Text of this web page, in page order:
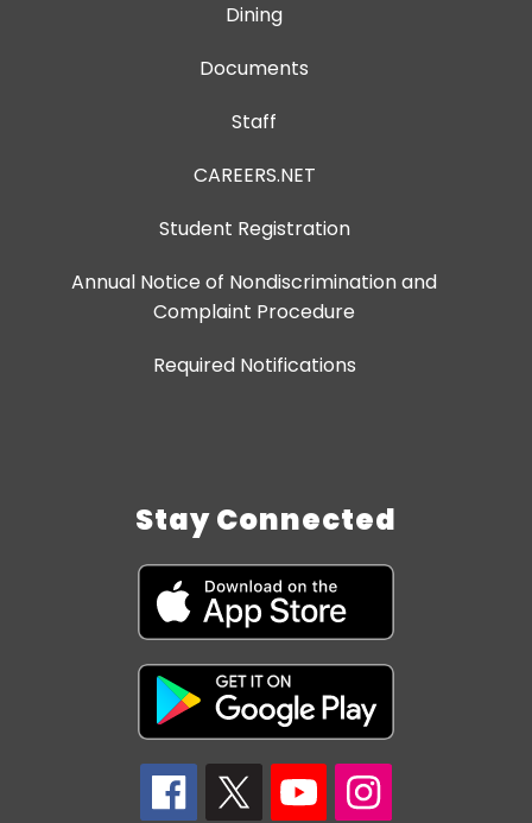
Dining
Documents
Staff
CAREERS.NET
Student Registration
Annual Notice of Nondiscrimination and
Complaint Procedure
Required Notifications
Stay Connected